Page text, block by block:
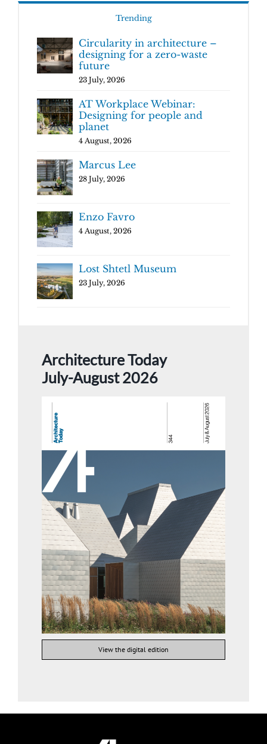
Trending
Circularity in architecture –
designing for a zero-waste
future
23 July, 2026
AT Workplace Webinar:
Designing for people and
planet
4 August, 2026
Marcus Lee
28 July, 2026
Enzo Favro
4 August, 2026
Lost Shtetl Museum
23 July, 2026
Architecture Today
July-August 2026
View the digital edition